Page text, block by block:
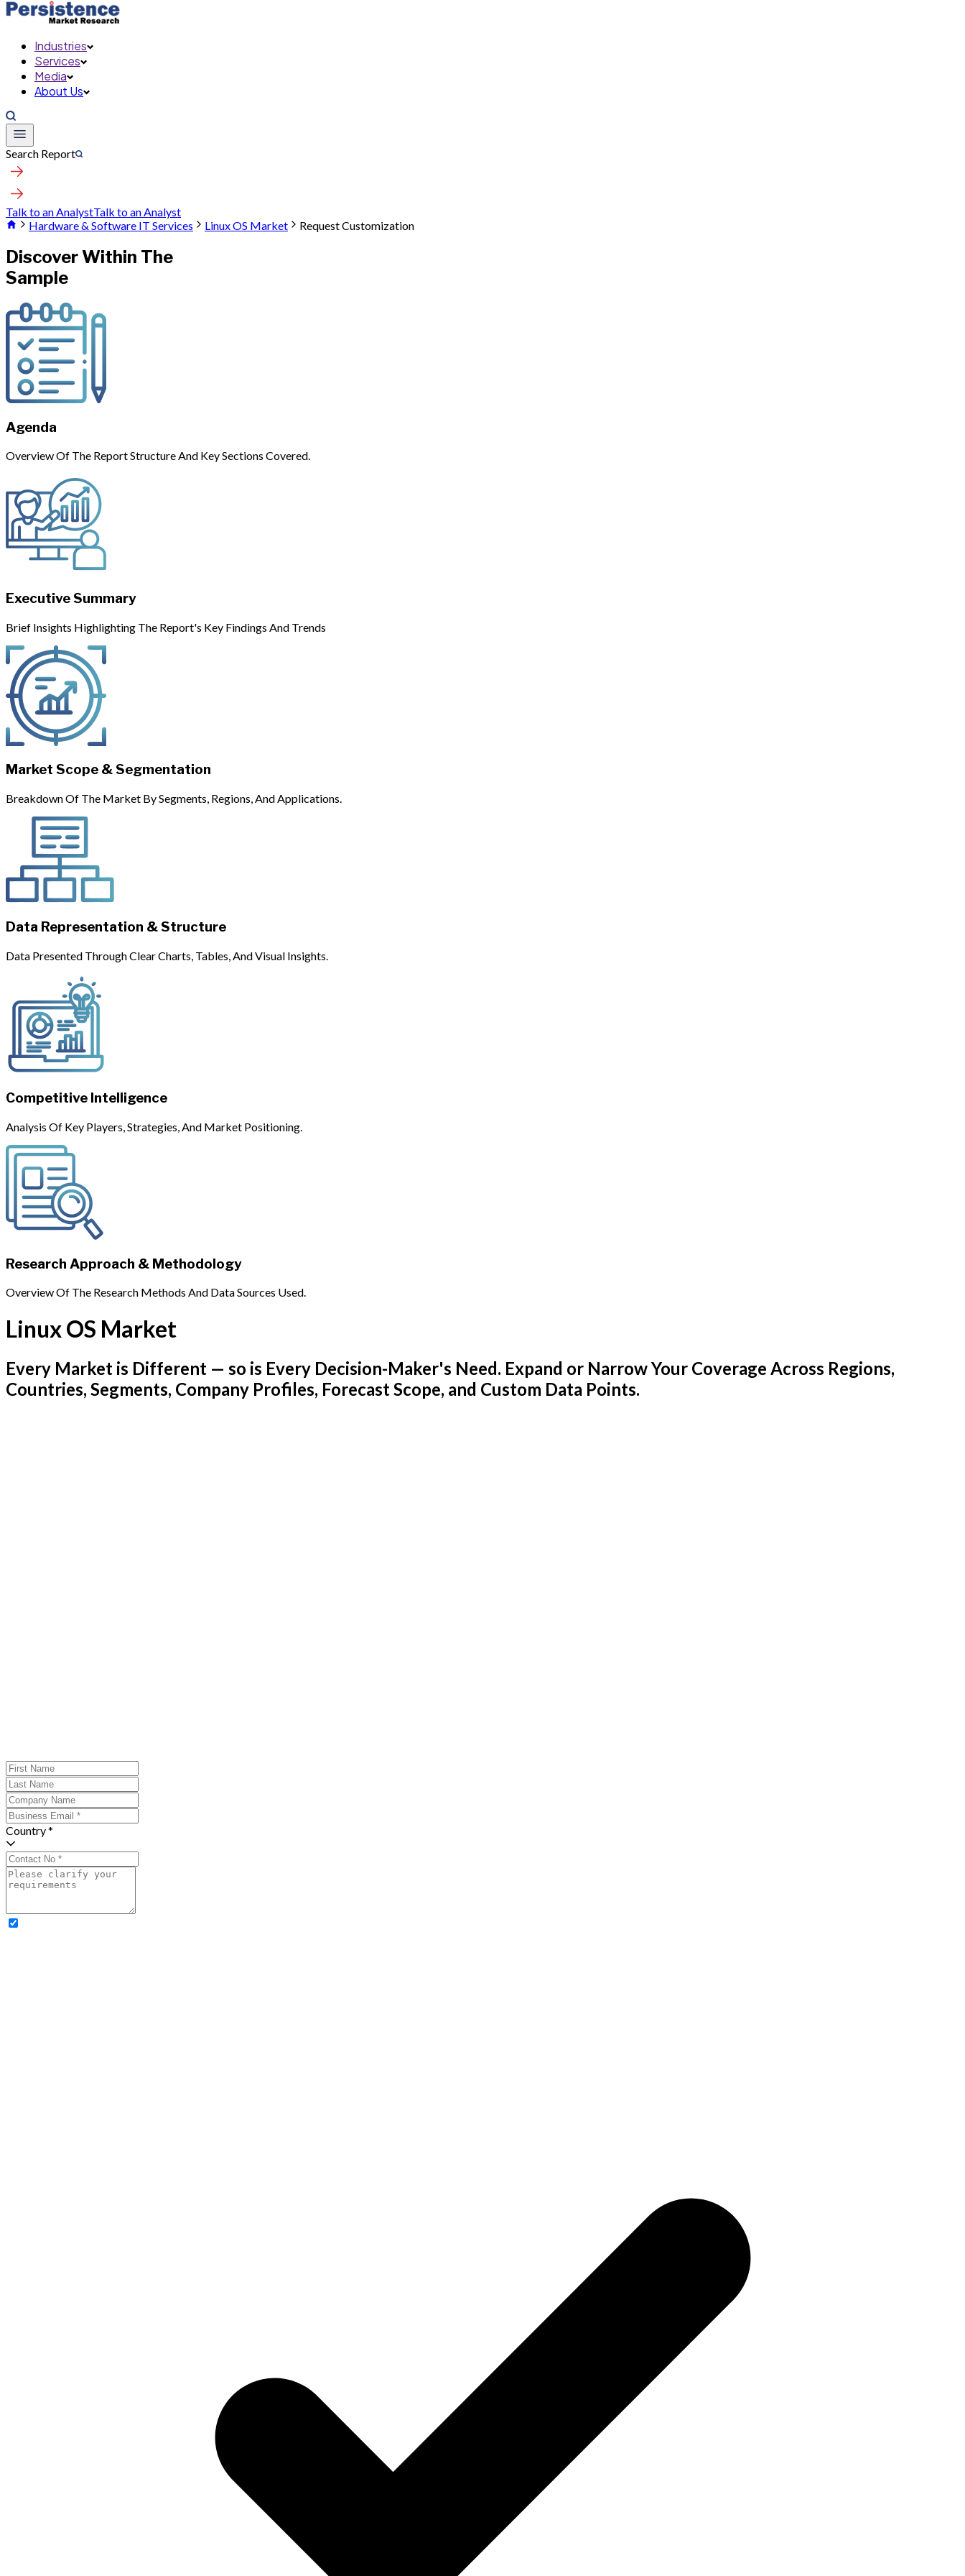
Industries
Services
Media
About Us
Search Report
Talk to an AnalystTalk to an Analyst
Hardware & Software IT Services
Linux OS Market Request Customization
Discover Within The
Sample
Agenda
Overview Of The Report Structure And Key Sections Covered.
Executive Summary
Brief Insights Highlighting The Report's Key Findings And Trends
Market Scope & Segmentation
Breakdown Of The Market By Segments, Regions, And Applications.
Data Representation & Structure
Data Presented Through Clear Charts, Tables, And Visual Insights.
Competitive Intelligence
Analysis Of Key Players, Strategies, And Market Positioning.
Research Approach & Methodology
Overview Of The Research Methods And Data Sources Used.
Linux OS Market
Every Market is Different — so is Every Decision-Maker's Need. Expand or Narrow Your Coverage Across Regions,
Countries, Segments, Company Profiles, Forecast Scope, and Custom Data Points.
Country *